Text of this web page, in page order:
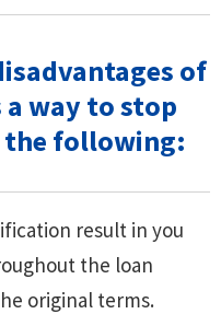
of
way to stop
the following:
result in you
the loan
original terms.